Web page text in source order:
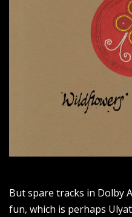
But spare tracks in Dolby
fun, which is perhaps